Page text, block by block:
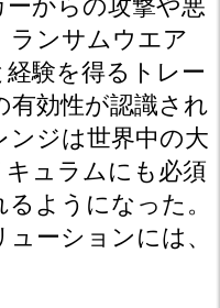
からの攻撃や悪
ランサムウエア
験を得るトレー
有効性が認識され
ンジは世界中の大
ュラムにも必須
ようになった。
ーションには、